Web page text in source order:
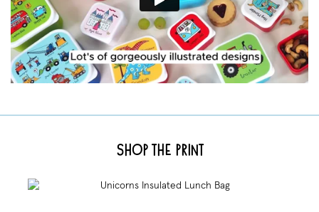
Shop the Print